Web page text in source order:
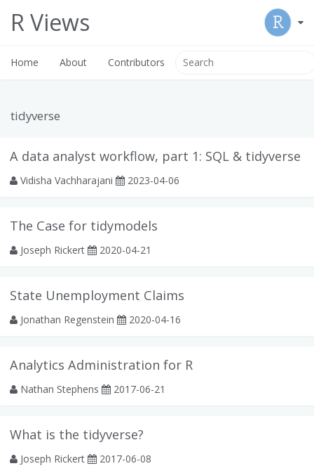
R Views
Home About Contributors
tidyverse
A data analyst workflow, part 1: SQL & tidyverse
Vidisha Vachharajani 2023-04-06
The Case for tidymodels
Joseph Rickert 2020-04-21
State Unemployment Claims
Jonathan Regenstein 2020-04-16
Analytics Administration for R
Nathan Stephens 2017-06-21
What is the tidyverse?
Joseph Rickert 2017-06-08